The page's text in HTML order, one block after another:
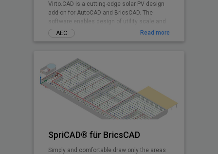
Virto.CAD is a cutting-edge solar PV design
add-on for AutoCAD and BricsCAD. The
software enables design of utility scale and
commercial Solar PV systems on 3D terrains
and rooftops shadow-free with highest
AEC Read more
SpriCAD® für BricsCAD
Simply and comfortable draw only the areas